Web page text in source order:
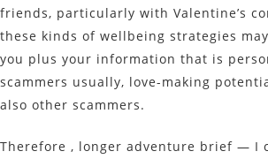
friends, particularly with Valentine’s
these kinds of wellbeing strategies
you plus your information that is
scammers usually, love-making
also other scammers.
Therefore , longer adventure brief — I